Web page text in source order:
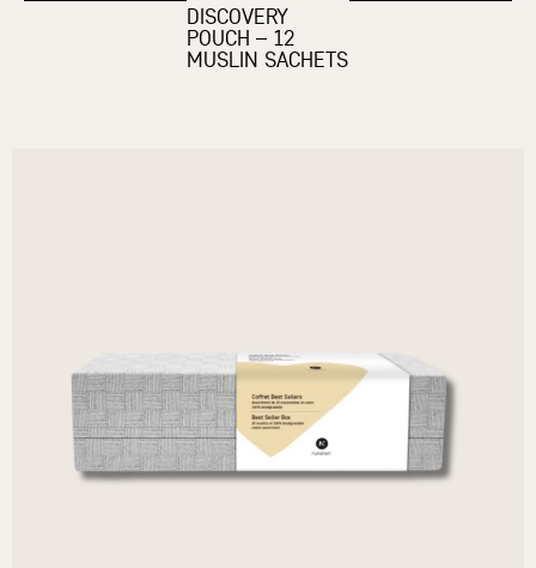
DISCOVERY
POUCH – 12
MUSLIN SACHETS